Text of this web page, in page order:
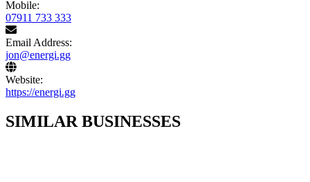
Mobile:
07911 733 333
Email Address:
jon@energi.gg
Website:
https://energi.gg
SIMILAR BUSINESSES